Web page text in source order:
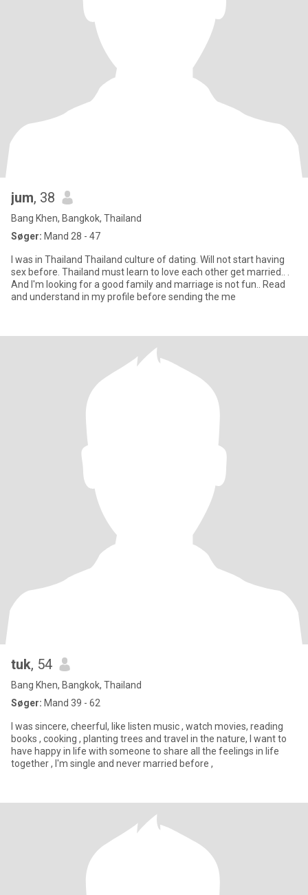
jum, 38
Bang Khen, Bangkok, Thailand
Søger: Mand 28 - 47
I was in Thailand Thailand culture of dating. Will not start having
sex before. Thailand must learn to love each other get married.. .
And I'm looking for a good family and marriage is not fun.. Read
and understand in my profile before sending the me
tuk, 54
Bang Khen, Bangkok, Thailand
Søger: Mand 39 - 62
I was sincere, cheerful, like listen music , watch movies, reading
books , cooking , planting trees and travel in the nature, I want to
have happy in life with someone to share all the feelings in life
together , I'm single and never married before ,